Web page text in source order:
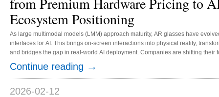
Ecosystem Positioning
As large multimodal models (LMM) approach maturity, AR glasses have
interfaces for AI. This brings on-screen interactions into physical reality,
and bridges the gap in real-world AI deployment. Companies are shifting their
specifications to securing positions within ecosystem frameworks. Amid this
influence while rapidly staking their claims. This transformation has not only
Continue reading →
2026-02-12